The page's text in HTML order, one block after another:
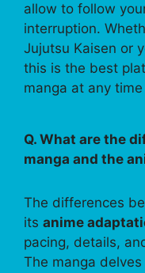
allow to follow
interruption.
Jujutsu Kaisen or
this is the best
manga at any
Q. What are the
manga and the
The differences
its anime
pacing, details,
The manga